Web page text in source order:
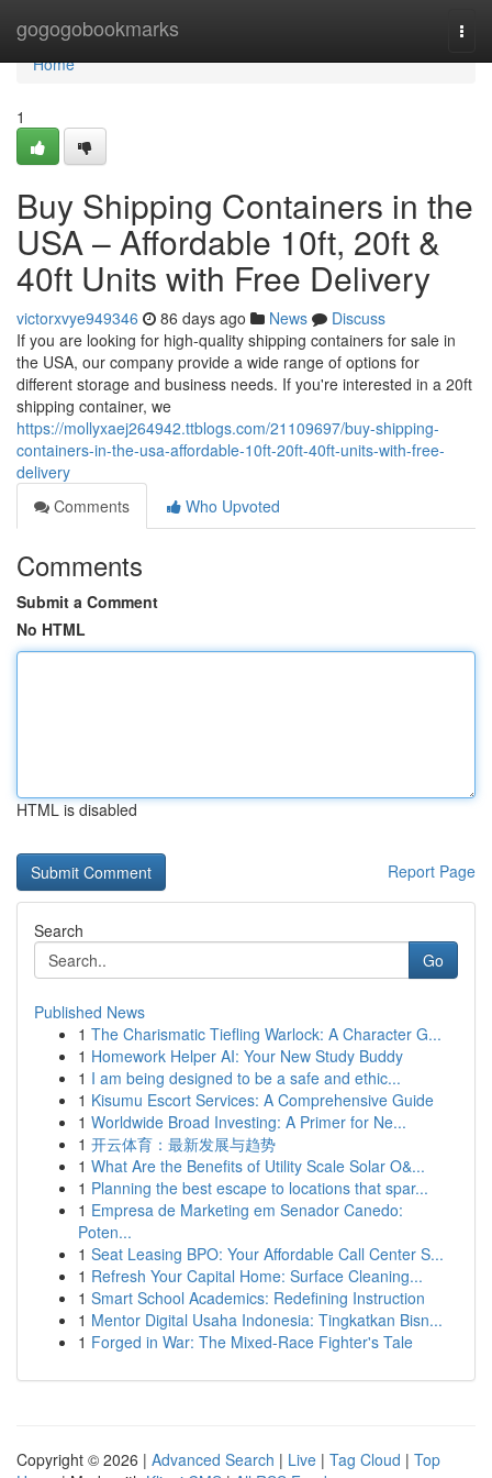
gogogobookmarks
Home
Home
1
Buy Shipping Containers in the
USA – Affordable 10ft, 20ft &
40ft Units with Free Delivery
victorxvye949346 86 days ago News
Discuss
If you are looking for high-quality shipping containers for sale in
the USA, our company provide a wide range of options for
different storage and business needs. If you're interested in a 20ft
shipping container, we
https://mollyxaej264942.ttblogs.com/21109697/buy-shipping-
containers-in-the-usa-affordable-10ft-20ft-40ft-units-with-free-
delivery
Comments
Who Upvoted
Comments
Submit a Comment
No HTML
HTML is disabled
Report Page
Search
Go
Published News
1 The Charismatic Tiefling Warlock: A Character G...
1 Homework Helper AI: Your New Study Buddy
1 I am being designed to be a safe and ethic...
1 Kisumu Escort Services: A Comprehensive Guide
1 Worldwide Broad Investing: A Primer for Ne...
1 开云体育：最新发展与趋势
1 What Are the Benefits of Utility Scale Solar O&...
1 Planning the best escape to locations that spar...
1 Empresa de Marketing em Senador Canedo:
Poten...
1 Seat Leasing BPO: Your Affordable Call Center S...
1 Refresh Your Capital Home: Surface Cleaning...
1 Smart School Academics: Redefining Instruction
1 Mentor Digital Usaha Indonesia: Tingkatkan Bisn...
1 Forged in War: The Mixed-Race Fighter's Tale
Copyright © 2026 | Advanced Search | Live | Tag Cloud | Top